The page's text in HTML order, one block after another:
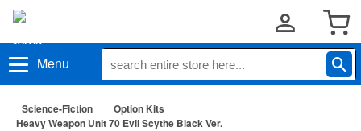
Menu
Science-Fiction
Option Kits
Heavy Weapon Unit 70 Evil Scythe Black Ver.